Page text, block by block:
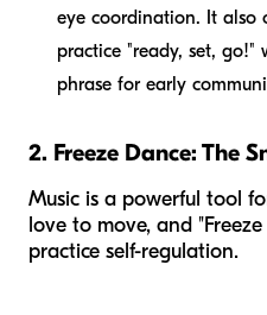
eye coordination. It also
practice "ready, set, go!"
phrase for early
2. Freeze Dance: The
Music is a powerful tool
love to move, and
practice self-regulation.